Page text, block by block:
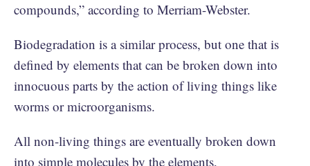
compounds,” according to Merriam-Webster.
Biodegradation is a similar process, but one that is
defined by elements that can be broken down into
innocuous parts by the action of living things like
worms or microorganisms.
All non-living things are eventually broken down
into simple molecules by the elements,